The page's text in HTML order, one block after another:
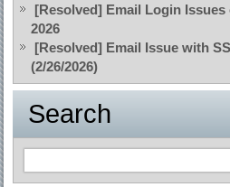
[Resolved] Email Login Issues
2026
[Resolved] Email Issue with
(2/26/2026)
Search